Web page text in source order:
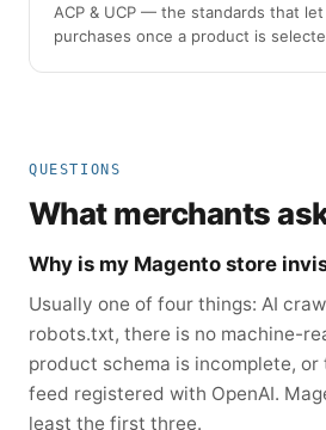
ACP & UCP — the standards that
purchases once a product is
QUESTIONS
What merchants
Why is my Magento store
Usually one of four things: AI
robots.txt, there is no machine-
product schema is incomplete,
feed registered with OpenAI.
least the first three.